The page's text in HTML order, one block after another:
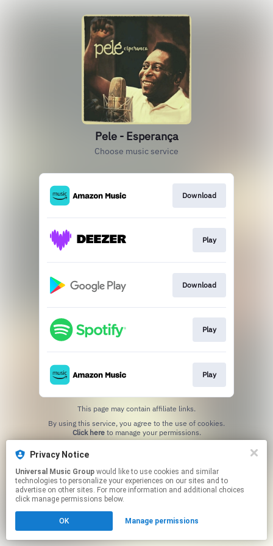
Pele - Esperança
Choose music service
Download
Play
Download
Play
Play
This page may contain affiliate links.
Click hereto manage your permissions.
Privacy Notice
Universal Music Group
technologies to personalize your experiences on our sites and to
advertise on other sites. For more information and additional choices
click manage permissions below.
OK Manage permissions